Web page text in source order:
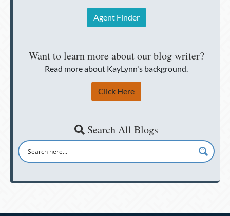
Agent Finder
Want to learn more about our blog writer?
Read more about KayLynn's background.
Click Here
Search All Blogs